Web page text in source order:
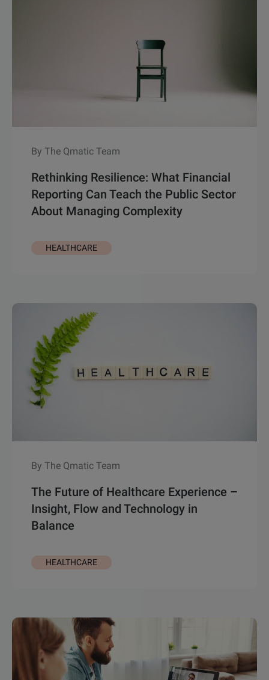
By The Qmatic Team
Rethinking Resilience: What Financial
Reporting Can Teach the Public Sector
About Managing Complexity
HEALTHCARE
By The Qmatic Team
The Future of Healthcare Experience –
Insight, Flow and Technology in
Balance
HEALTHCARE